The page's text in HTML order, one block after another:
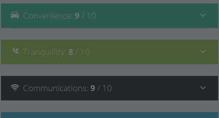
Convenience: 9 / 10
Tranquillity: 8 / 10
Communications: 9 / 10